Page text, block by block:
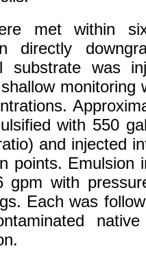
met within
directly
substrate was
monitoring
with 550
and injected
points. Emulsion
gpm with
Each was